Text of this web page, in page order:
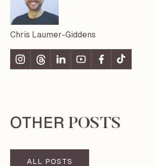
Chris Laumer-Giddens
OTHER POSTS
ALL POSTS